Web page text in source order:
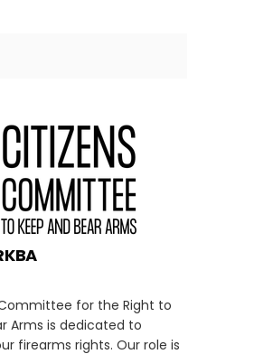
for the Right to
Arms is dedicated to
firearms rights. Our role is